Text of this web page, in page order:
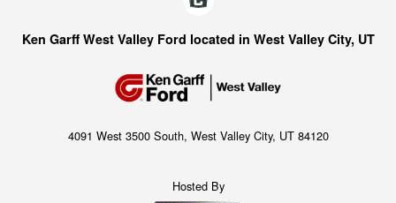
Ken Garff West Valley Ford located in West Valley City, UT
4091 West 3500 South, West Valley City, UT 84120
Hosted By